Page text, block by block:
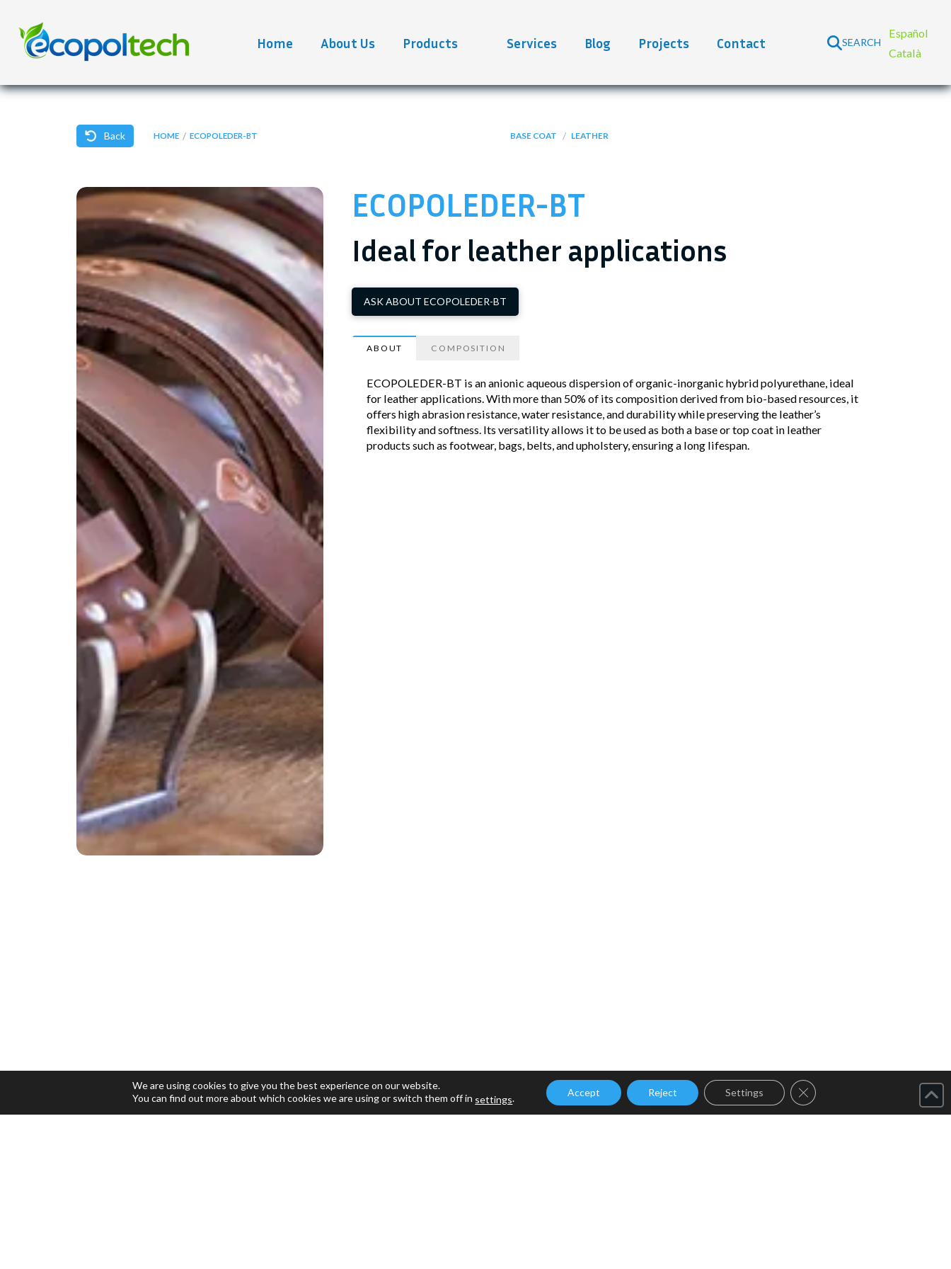
Home About Us Products Services Blog Projects Contact SEARCH
Español
Català
Back HOME / ECOPOLEDER-BT BASE COAT / LEATHER
ECOPOLEDER-BT
Ideal for leather applications
ASK ABOUT ECOPOLEDER-BT
ABOUT COMPOSITION
ECOPOLEDER-BT is an anionic aqueous dispersion of organic-inorganic hybrid polyurethane, ideal
for leather applications. With more than 50% of its composition derived from bio-based resources, it
offers high abrasion resistance, water resistance, and durability while preserving the leather’s
flexibility and softness. Its versatility allows it to be used as both a base or top coat in leather
products such as footwear, bags, belts, and upholstery, ensuring a long lifespan.
We are using cookies to give you the best experience on our website.
You can find out more about which cookies we are using or switch them off in settings. Accept Reject Settings Close GDPR Cookie Banner